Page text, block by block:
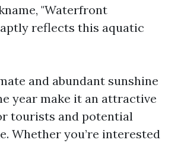
"Waterfront
reflects this aquatic
and abundant sunshine
year make it an attractive
tourists and potential
Whether you’re interested